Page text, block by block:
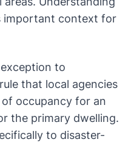
important context for
to
that local agencies
occupancy for an
the primary dwelling.
to disaster-